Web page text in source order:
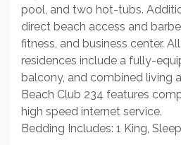
pool, and two hot-tubs.
direct beach access and
fitness, and business center.
residences include a fully-
balcony, and combined living
Beach Club 234 features
high speed internet service.
Bedding Includes: 1 King,